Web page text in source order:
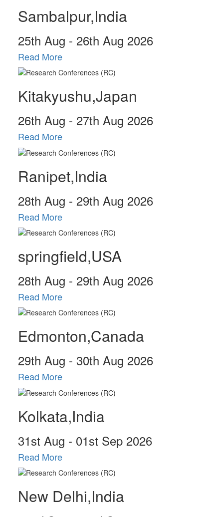
Sambalpur,India
25th Aug - 26th Aug 2026
Read More
Kitakyushu,Japan
26th Aug - 27th Aug 2026
Read More
Ranipet,India
28th Aug - 29th Aug 2026
Read More
springfield,USA
28th Aug - 29th Aug 2026
Read More
Edmonton,Canada
29th Aug - 30th Aug 2026
Read More
Kolkata,India
31st Aug - 01st Sep 2026
Read More
New Delhi,India